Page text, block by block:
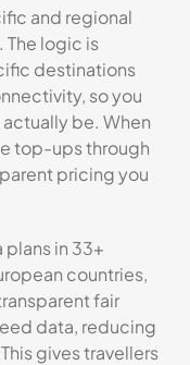
and regional
The logic is
destinations
so you
be. When
top-ups through
pricing you
in 33+
countries,
fair
data, reducing
gives travellers